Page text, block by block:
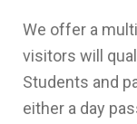
We offer a
visitors will
Students and
either a day